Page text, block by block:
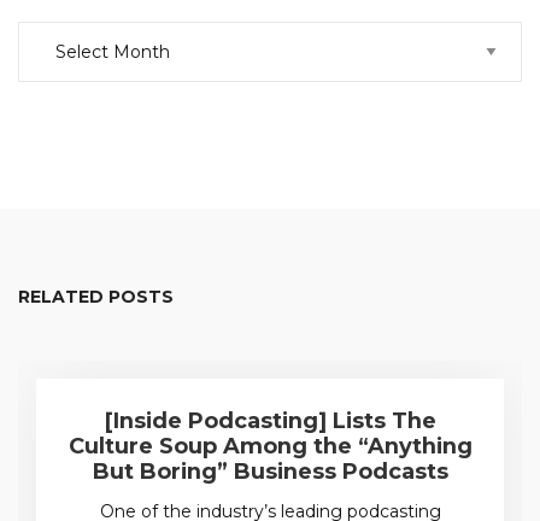
RELATED POSTS
[Inside Podcasting] Lists The
Culture Soup Among the “Anything
But Boring” Business Podcasts
One of the industry’s leading podcasting